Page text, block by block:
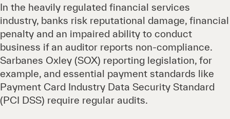
In the heavily regulated financial services
industry, banks risk reputational damage, financial
penalty and an impaired ability to conduct
business if an auditor reports non-compliance.
Sarbanes Oxley (SOX) reporting legislation, for
example, and essential payment standards like
Payment Card Industry Data Security Standard
(PCI DSS) require regular audits.